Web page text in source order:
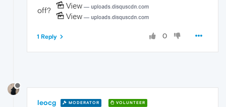
off?
0
1 Reply
leocg MODERATOR VOLUNTEER